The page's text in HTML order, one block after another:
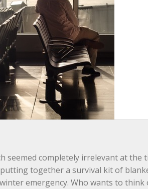
seemed completely irrelevant at the
together a survival kit of
emergency. Who wants to